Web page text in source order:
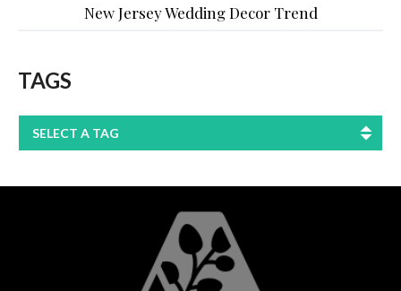
New Jersey Wedding Decor Trend
TAGS
SELECT A TAG